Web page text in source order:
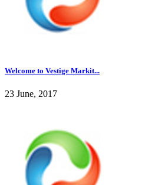
Welcome to Vestige Markit...
23 June, 2017